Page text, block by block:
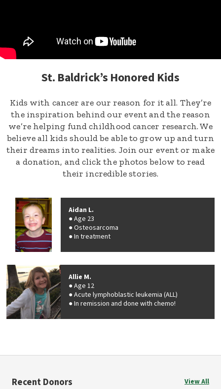
St. Baldrick’s Honored Kids
Kids with cancer are our reason for it all. They’re
the inspiration behind our event and the reason
we’re helping fund childhood cancer research. We
believe all kids should be able to grow up and turn
their dreams into realities. Join our event or make
a donation, and click the photos below to read
their incredible stories.
Aidan L.
Age 23
Osteosarcoma
In treatment
Allie M.
Age 12
Acute lymphoblastic leukemia (ALL)
In remission and done with chemo!
Recent Donors
View All